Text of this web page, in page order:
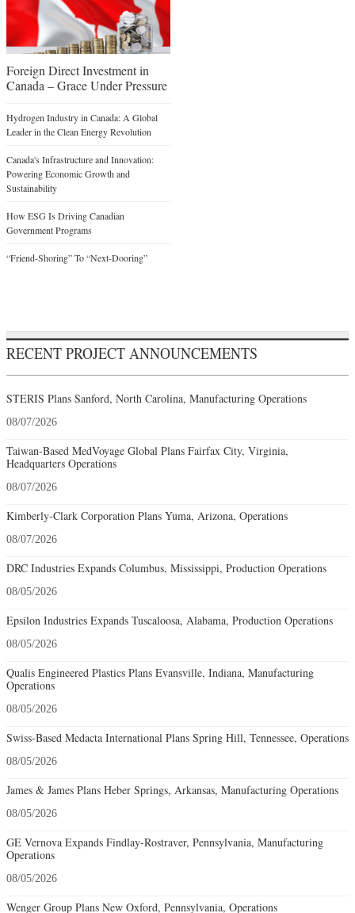
Foreign Direct Investment in
Canada – Grace Under Pressure
Hydrogen Industry in Canada: A Global
Leader in the Clean Energy Revolution
Canada's Infrastructure and Innovation:
Powering Economic Growth and
Sustainability
How ESG Is Driving Canadian
Government Programs
“Friend-Shoring” To “Next-Dooring”
RECENT PROJECT ANNOUNCEMENTS
STERIS Plans Sanford, North Carolina, Manufacturing Operations
08/07/2026
Taiwan-Based MedVoyage Global Plans Fairfax City, Virginia,
Headquarters Operations
08/07/2026
Kimberly-Clark Corporation Plans Yuma, Arizona, Operations
08/07/2026
DRC Industries Expands Columbus, Mississippi, Production Operations
08/05/2026
Epsilon Industries Expands Tuscaloosa, Alabama, Production Operations
08/05/2026
Qualis Engineered Plastics Plans Evansville, Indiana, Manufacturing
Operations
08/05/2026
Swiss-Based Medacta International Plans Spring Hill, Tennessee, Operations
08/05/2026
James & James Plans Heber Springs, Arkansas, Manufacturing Operations
08/05/2026
GE Vernova Expands Findlay-Rostraver, Pennsylvania, Manufacturing
Operations
08/05/2026
Wenger Group Plans New Oxford, Pennsylvania, Operations